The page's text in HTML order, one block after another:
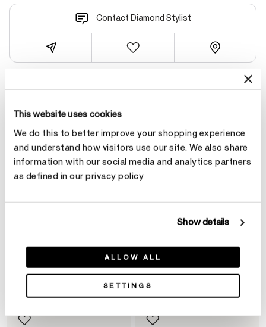
This website uses cookies
We do this to better improve your shopping experience
and understand how visitors use our site. We also share
information with our social media and analytics partners
as defined in our privacy policy
Show details
ALLOW ALL
SETTINGS
Contact Diamond Stylist
YOU MAY ALSO LIKE